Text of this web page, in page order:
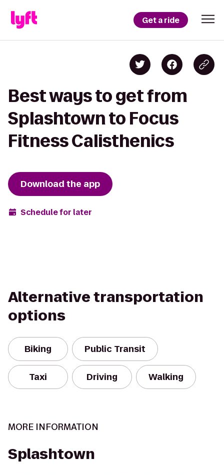
Get a ride
Best ways to get from
Splashtown to Focus
Fitness Calisthenics
Download the app
Schedule for later
Alternative transportation
options
Biking Public Transit
Taxi Driving Walking
MORE INFORMATION
Splashtown